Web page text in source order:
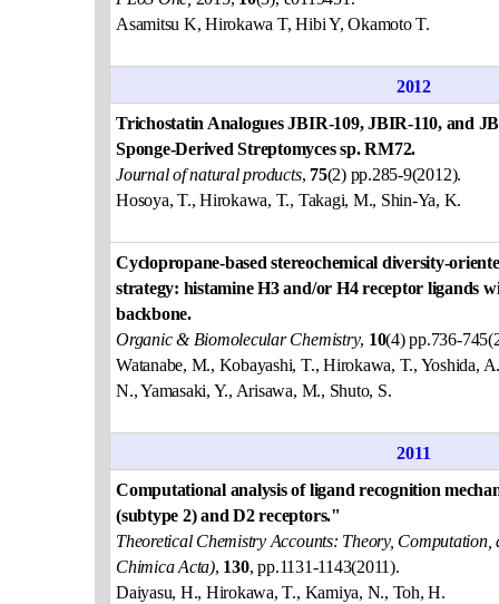
Asamitsu K, Hirokawa T, Hibi Y, Okamoto T.
2012
Trichostatin Analogues JBIR-109, JBIR-110, and
Sponge-Derived Streptomyces sp. RM72.
Journal of natural products, 75(2) pp.285-9(2012).
Hosoya, T., Hirokawa, T., Takagi, M., Shin-Ya, K.
Cyclopropane-based stereochemical diversity-
strategy: histamine H3 and/or H4 receptor ligands
backbone.
Organic & Biomolecular Chemistry, 10(4) pp.736-
Watanabe, M., Kobayashi, T., Hirokawa, T., Yoshida,
N., Yamasaki, Y., Arisawa, M., Shuto, S.
2011
Computational analysis of ligand recognition
(subtype 2) and D2 receptors."
Theoretical Chemistry Accounts: Theory,
Chimica Acta), 130, pp.1131-1143(2011).
Daiyasu, H., Hirokawa, T., Kamiya, N., Toh, H.